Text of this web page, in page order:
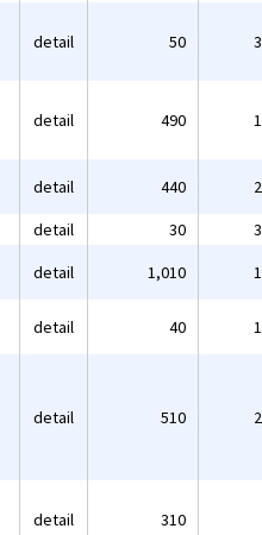
detail 50
detail 490
detail 440
detail 30
detail 1,010
detail 40
detail 510
detail 310